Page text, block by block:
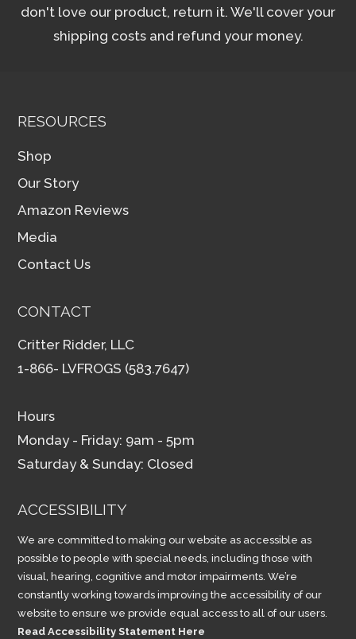
don't love our product, return it. We'll cover your
shipping costs and refund your money.
RESOURCES
Shop
Our Story
Amazon Reviews
Media
Contact Us
CONTACT
Critter Ridder, LLC
1-866- LVFROGS (583.7647)
Hours
Monday - Friday: 9am - 5pm
Saturday & Sunday: Closed
ACCESSIBILITY
We are committed to making our website as accessible as
possible to people with special needs, including those with
visual, hearing, cognitive and motor impairments. We’re
constantly working towards improving the accessibility of our
website to ensure we provide equal access to all of our users.
Read Accessibility Statement Here